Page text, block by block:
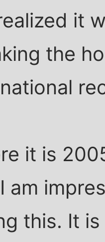
it
the
it is
am
this. It